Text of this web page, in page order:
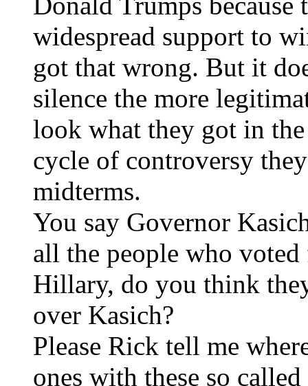
widespread support to
got that wrong. But it
silence the more
look what they got in
cycle of controversy
midterms.
You say Governor
all the people who voted
Hillary, do you think
over Kasich?
Please Rick tell me
ones with these so